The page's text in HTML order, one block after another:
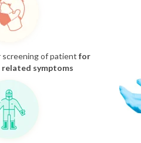
screening of patientfor
related symptoms